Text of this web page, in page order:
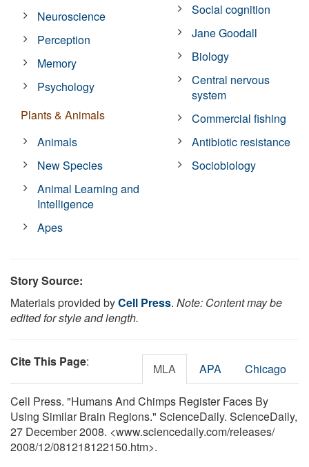
Neuroscience
Perception
Memory
Psychology
Plants & Animals
Animals
New Species
Animal Learning and
Intelligence
Apes
Social cognition
Jane Goodall
Biology
Central nervous
system
Commercial fishing
Antibiotic resistance
Sociobiology
Story Source:
Materials provided byCell Press. Note: Content may be
edited for style and length.
Cite This Page: MLA APA Chicago
Cell Press. "Humans And Chimps Register Faces By
Using Similar Brain Regions." ScienceDaily. ScienceDaily,
27 December 2008. <www.sciencedaily.com/releases/
2008/12/081218122150.htm>.